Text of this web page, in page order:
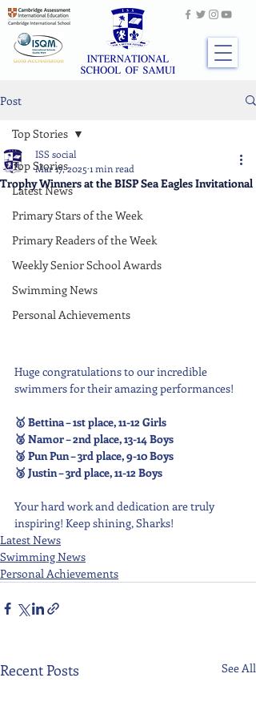
Post
Top Stories
Latest News
Primary Stars of the Week
Primary Readers of the Week
Weekly Senior School Awards
Swimming News
Personal Achievements
Top Stories
Trophy Winners at the BISP Sea Eagles Invitational
ISS social
Mar 17, 2025 1 min read
Huge congratulations to our incredible
swimmers for their amazing performances!
🥇 Bettina – 1st place, 11-12 Girls
🥈 Namor – 2nd place, 13-14 Boys
🥉 Pun Pun – 3rd place, 9-10 Boys
🥉 Justin – 3rd place, 11-12 Boys
Your hard work and dedication are truly
inspiring! Keep shining, Sharks!
Latest News
Swimming News
Personal Achievements
Recent Posts See All